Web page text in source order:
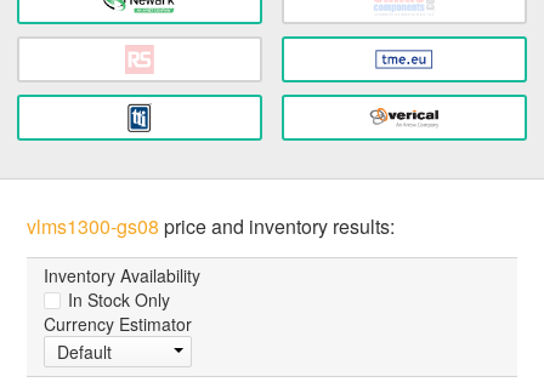
vlms1300-gs08 price and inventory results:
Inventory Availability
In Stock Only
Currency Estimator
Default